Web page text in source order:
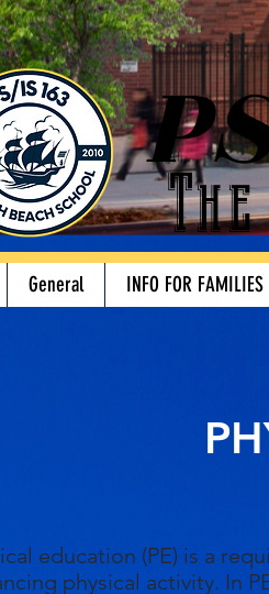
General INFO FOR FAMILIES
education (PE) is a
physical activity. In